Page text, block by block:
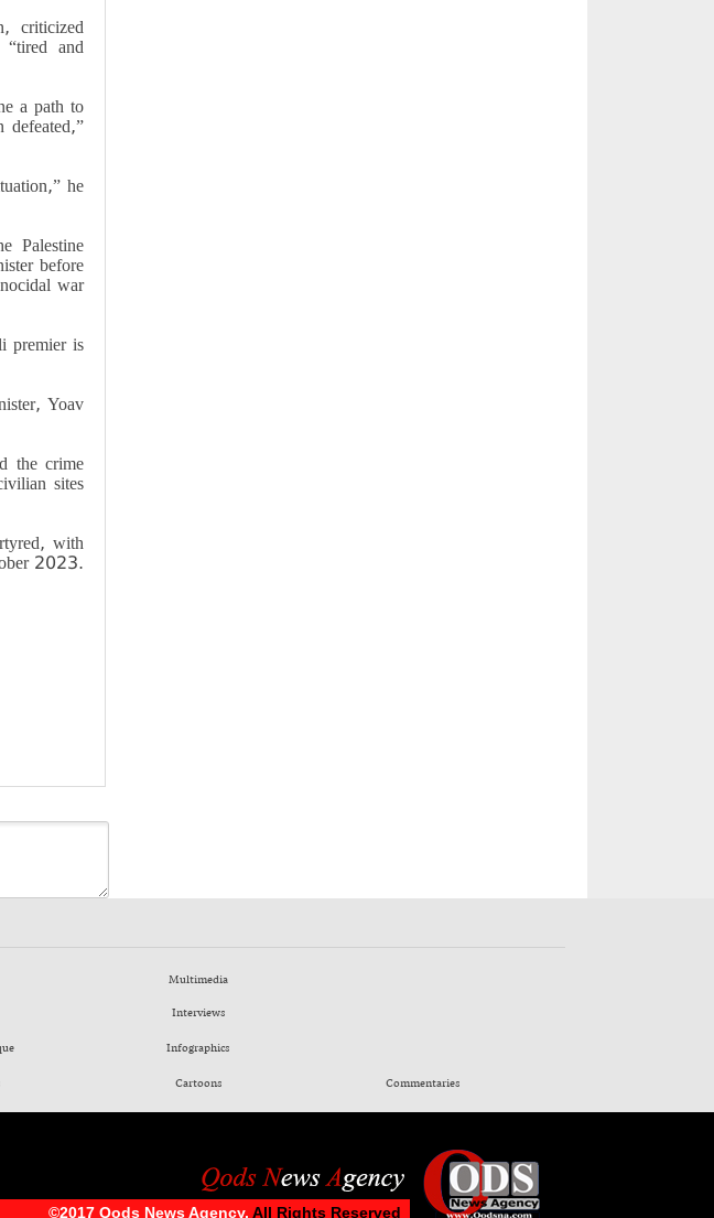
criticized
and
a path to
he
Palestine
before
war
premier is
Yoav
the crime
sites
with
2023.
Multimedia
Interviews
Infographics
Cartoons
Commentaries
©2017 Qods News Agency. All Rights Reserved